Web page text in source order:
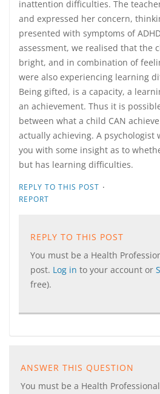
inattention difficulties. The
and expressed her concern,
presented with symptoms of
assessment, we realised that the
bright, and in combination of
were also experiencing learning
Being gifted, is a capacity, a
an achievement. Thus it is
between what a child CAN
actually achieving. A psychologist
you with some insight as to
but has learning difficulties.
REPLY TO THIS POST ·
REPORT
REPLY TO THIS POST
You must be a Health
post. Log in to your account or
free).
ANSWER THIS QUESTION
You must be a Health